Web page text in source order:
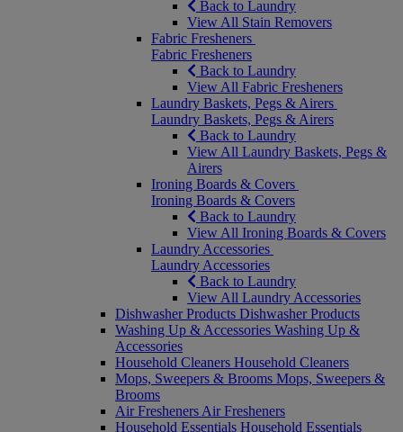
Back to Laundry
View All Stain Removers
Fabric Fresheners
Fabric Fresheners
Back to Laundry
View All Fabric Fresheners
Laundry Baskets, Pegs & Airers
Laundry Baskets, Pegs & Airers
Back to Laundry
View All Laundry Baskets, Pegs &
Airers
Ironing Boards & Covers
Ironing Boards & Covers
Back to Laundry
View All Ironing Boards & Covers
Laundry Accessories
Laundry Accessories
Back to Laundry
View All Laundry Accessories
Dishwasher Products Dishwasher Products
Washing Up & Accessories Washing Up &
Accessories
Household Cleaners Household Cleaners
Mops, Sweepers & Brooms Mops, Sweepers &
Brooms
Air Fresheners Air Fresheners
Household Essentials Household Essentials